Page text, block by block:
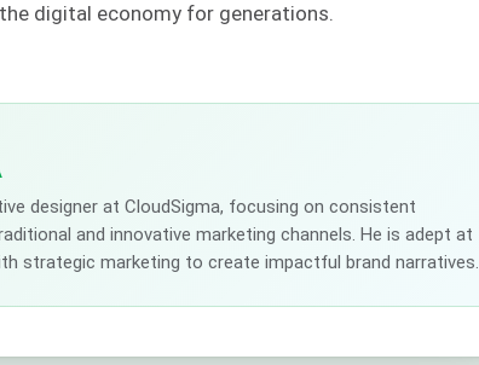
digital economy for generations.
designer at CloudSigma, focusing on consistent
and innovative marketing channels. He is adept at
strategic marketing to create impactful brand narratives.